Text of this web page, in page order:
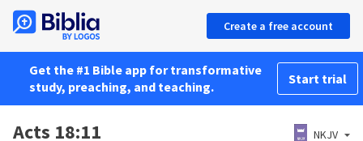
Create a free account
Get the #1 Bible app for transformative
study, preaching, and teaching.
Start trial
Acts 18:11 NKJV